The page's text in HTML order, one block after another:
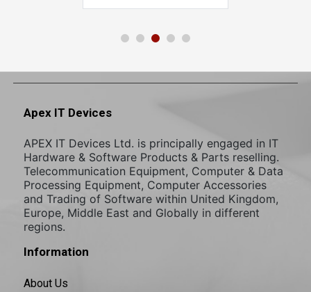
Apex IT Devices
APEX IT Devices Ltd. is principally engaged in IT
Hardware & Software Products & Parts reselling.
Telecommunication Equipment, Computer & Data
Processing Equipment, Computer Accessories
and Trading of Software within United Kingdom,
Europe, Middle East and Globally in different
regions.
Information
About Us